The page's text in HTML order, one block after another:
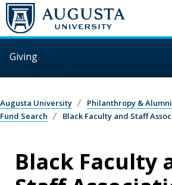
Skip to main content
Giving
Augusta University
Philanthropy &
Fund Search
Black Faculty and Staff
Black Faculty